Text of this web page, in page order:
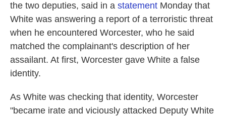
the two deputies, said in a statement Monday that
White was answering a report of a terroristic threat
when he encountered Worcester, who he said
matched the complainant's description of her
assailant. At first, Worcester gave White a false
identity.
As White was checking that identity, Worcester
"became irate and viciously attacked Deputy White